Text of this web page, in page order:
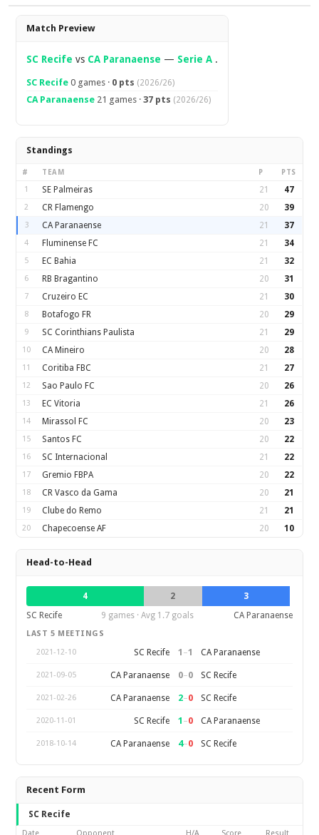
Overview
Match Preview
SC Recife vs CA Paranaense — Serie A .
SC Recife 0 games · 0 pts (2026/26)
CA Paranaense 21 games ·37 pts (2026/26)
Standings
# TEAM P PTS
1 SE Palmeiras 21 47
2 CR Flamengo 20 39
3 CA Paranaense 21 37
4 Fluminense FC 21 34
5 EC Bahia 21 32
6 RB Bragantino 20 31
7 Cruzeiro EC 21 30
8 Botafogo FR 20 29
9 SC Corinthians Paulista 21 29
10 CA Mineiro 20 28
11 Coritiba FBC 21 27
12 Sao Paulo FC 20 26
13 EC Vitoria 21 26
14 Mirassol FC 20 23
15 Santos FC 20 22
16 SC Internacional 21 22
17 Gremio FBPA 20 22
18 CR Vasco da Gama 20 21
19 Clube do Remo 21 21
20 Chapecoense AF 20 10
Head-to-Head
4 2
3
SC Recife
9 games · Avg 1.7 goals CA Paranaense
LAST 5 MEETINGS
2021-12-10
SC Recife 1 –1 CA Paranaense
2021-09-05 CA Paranaense 0–0 SC Recife
2021-02-26 CA Paranaense 2–0 SC Recife
2020-11-01 SC Recife 1 –0 CA Paranaense
2018-10-14 CA Paranaense 4–0 SC Recife
Recent Form
SC Recife